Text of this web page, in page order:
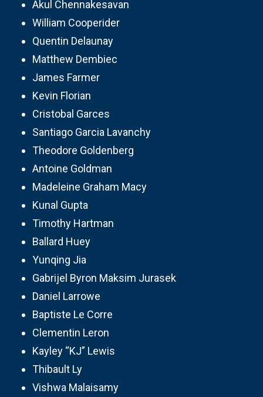
Akul Chennakesavan
William Cooperider
Quentin Delaunay
Matthew Dembiec
James Farmer
Kevin Florian
Cristobal Garces
Santiago Garcia Lavanchy
Theodore Goldenberg
Antoine Goldman
Madeleine Graham Macy
Kunal Gupta
Timothy Hartman
Ballard Huey
Yunqing Jia
Gabrijel Byron Maksim Jurasek
Daniel Larrowe
Baptiste Le Corre
Clementin Leron
Kayley “KJ” Lewis
Thibault Ly
Vishwa Malaisamy